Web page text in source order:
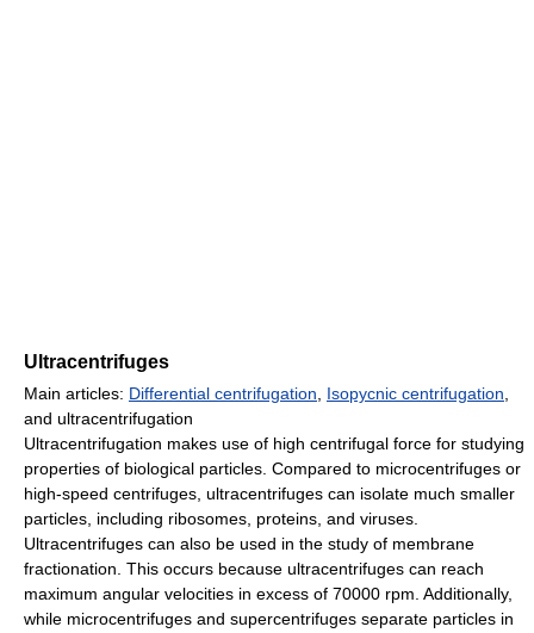
Ultracentrifuges
Main articles: Differential centrifugation, Isopycnic centrifugation,
and ultracentrifugation
Ultracentrifugation makes use of high centrifugal force for studying
properties of biological particles. Compared to microcentrifuges or
high-speed centrifuges, ultracentrifuges can isolate much smaller
particles, including ribosomes, proteins, and viruses.
Ultracentrifuges can also be used in the study of membrane
fractionation. This occurs because ultracentrifuges can reach
maximum angular velocities in excess of 70000 rpm. Additionally,
while microcentrifuges and supercentrifuges separate particles in